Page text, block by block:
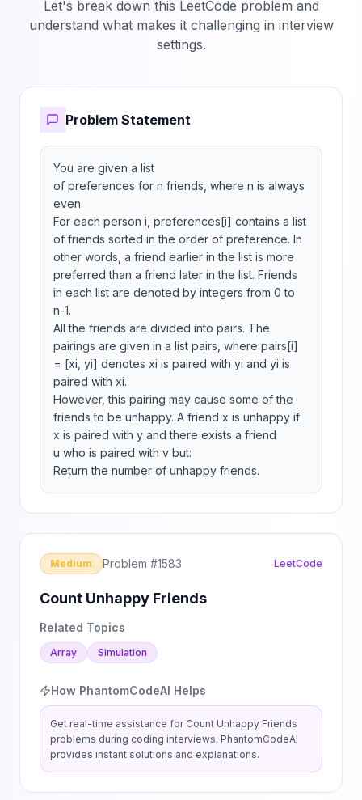
Let's break down this LeetCode problem and
understand what makes it challenging in interview
settings.
Problem Statement
You are given a list
of preferences for n friends, where n is always
even.
For each person i, preferences[i] contains a list
of friends sorted in the order of preference. In
other words, a friend earlier in the list is more
preferred than a friend later in the list. Friends
in each list are denoted by integers from 0 to
n-1.
All the friends are divided into pairs. The
pairings are given in a list pairs, where pairs[i]
= [xi, yi] denotes xi is paired with yi and yi is
paired with xi.
However, this pairing may cause some of the
friends to be unhappy. A friend x is unhappy if
x is paired with y and there exists a friend
u who is paired with v but:
Return the number of unhappy friends.
Medium Problem #1583 LeetCode
Count Unhappy Friends
Related Topics
Array Simulation
How PhantomCodeAI Helps
Get real-time assistance for Count Unhappy Friends
problems during coding interviews. PhantomCodeAI
provides instant solutions and explanations.